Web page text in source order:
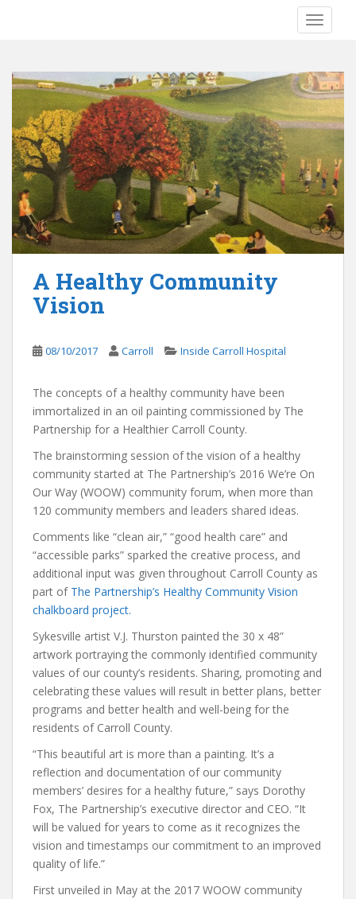
A Healthy Community
Vision
08/10/2017 Carroll Inside Carroll Hospital
The concepts of a healthy community have been
immortalized in an oil painting commissioned by The
Partnership for a Healthier Carroll County.
The brainstorming session of the vision of a healthy
community started at The Partnership’s 2016 We’re On
Our Way (WOOW) community forum, when more than
120 community members and leaders shared ideas.
Comments like “clean air,” “good health care” and
“accessible parks” sparked the creative process, and
additional input was given throughout Carroll County as
part of The Partnership’s Healthy Community Vision
chalkboard project.
Sykesville artist V.J. Thurston painted the 30 x 48”
artwork portraying the commonly identified community
values of our county’s residents. Sharing, promoting and
celebrating these values will result in better plans, better
programs and better health and well-being for the
residents of Carroll County.
“This beautiful art is more than a painting. It’s a
reflection and documentation of our community
members’ desires for a healthy future,” says Dorothy
Fox, The Partnership’s executive director and CEO. “It
will be valued for years to come as it recognizes the
vision and timestamps our commitment to an improved
quality of life.”
First unveiled in May at the 2017 WOOW community